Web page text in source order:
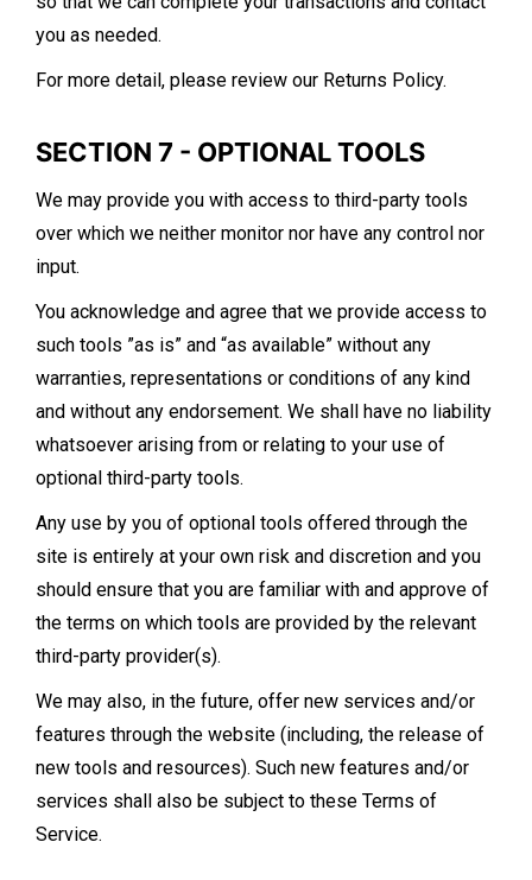
you as needed.
For more detail, please review our Returns Policy.
SECTION 7 - OPTIONAL TOOLS
We may provide you with access to third-party tools
over which we neither monitor nor have any control nor
input.
You acknowledge and agree that we provide access to
such tools ”as is” and “as available” without any
warranties, representations or conditions of any kind
and without any endorsement. We shall have no liability
whatsoever arising from or relating to your use of
optional third-party tools.
Any use by you of optional tools offered through the
site is entirely at your own risk and discretion and you
should ensure that you are familiar with and approve of
the terms on which tools are provided by the relevant
third-party provider(s).
We may also, in the future, offer new services and/or
features through the website (including, the release of
new tools and resources). Such new features and/or
services shall also be subject to these Terms of
Service.